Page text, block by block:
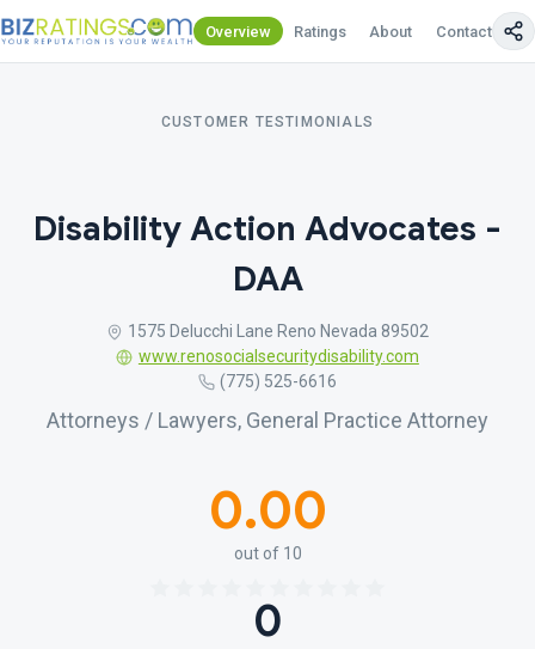
Overview Ratings About Contact Us
CUSTOMER TESTIMONIALS
Disability Action Advocates -
DAA
1575 Delucchi Lane Reno Nevada 89502
www.renosocialsecuritydisability.com
(775) 525-6616
Attorneys / Lawyers, General Practice Attorney
0.00
out of 10
0